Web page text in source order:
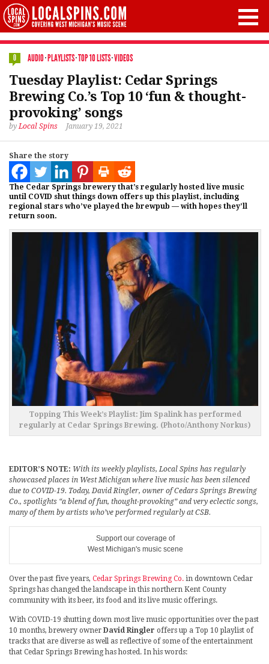
0 AUDIO·PLAYLISTS·TOP 10 LISTS·VIDEOS
Tuesday Playlist: Cedar Springs
Brewing Co.’s Top 10 ‘fun & thought-
provoking’ songs
byLocal Spins January 19, 2021
Share the story
The Cedar Springs brewery that’s regularly hosted live music
until COVID shut things down offers up this playlist, including
regional stars who’ve played the brewpub — with hopes they’ll
return soon.
Topping This Week’s Playlist: Jim Spalink has performed
regularly at Cedar Springs Brewing. (Photo/Anthony Norkus)
EDITOR’S NOTE: With its weekly playlists, Local Spins has regularly
showcased places in West Michigan where live music has been silenced
due to COVID-19. Today, David Ringler, owner of Cedars Springs Brewing
Co., spotlights “a blend of fun, thought-provoking” and very eclectic songs,
many of them by artists who’ve performed regularly at CSB.
Support our coverage of
West Michigan's music scene
Over the past five years, Cedar Springs Brewing Co. in downtown Cedar
Springs has changed the landscape in this northern Kent County
community with its beer, its food and its live music offerings.
With COVID-19 shutting down most live music opportunities over the past
10 months, brewery owner David Ringler offers up a Top 10 playlist of
tracks that are diverse as well as reflective of some of the entertainment
that Cedar Springs Brewing has hosted. In his words: